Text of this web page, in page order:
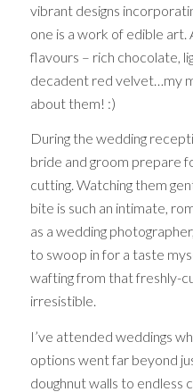
vibrant designs
one is a work of edible
flavours – rich chocolate,
decadent red velvet…my
about them! :)
During the wedding
bride and groom prepare
cutting. Watching them
bite is such an intimate,
as a wedding
to swoop in for a taste
wafting from that freshly-
irresistible.
I’ve attended weddings
options went far beyond
doughnut walls to endless